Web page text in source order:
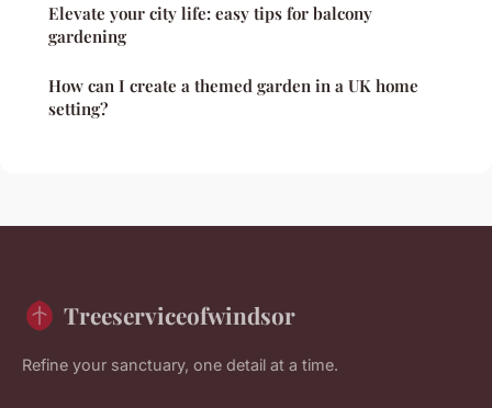
Elevate your city life: easy tips for balcony
gardening
How can I create a themed garden in a UK home
setting?
Treeserviceofwindsor
Refine your sanctuary, one detail at a time.